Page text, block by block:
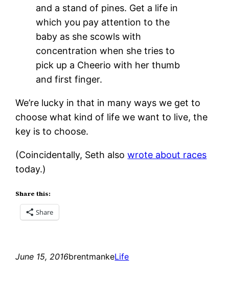
and a stand of pines. Get a life in
which you pay attention to the
baby as she scowls with
concentration when she tries to
pick up a Cheerio with her thumb
and first finger.
We’re lucky in that in many ways we get to
choose what kind of life we want to live, the
key is to choose.
(Coincidentally, Seth alsowrote about races
today.)
Share this:
Share
June 15, 2016brentmankeLife